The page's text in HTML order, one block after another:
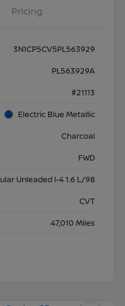
Pricing
3N1CP5CV5PL563929
PL563929A
#21113
Electric Blue Metallic
Charcoal
FWD
Unleaded I-4 1.6 L/98
CVT
47,010 Miles